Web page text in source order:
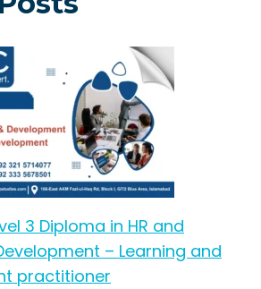
3 Diploma in HR and
– Learning and
practitioner